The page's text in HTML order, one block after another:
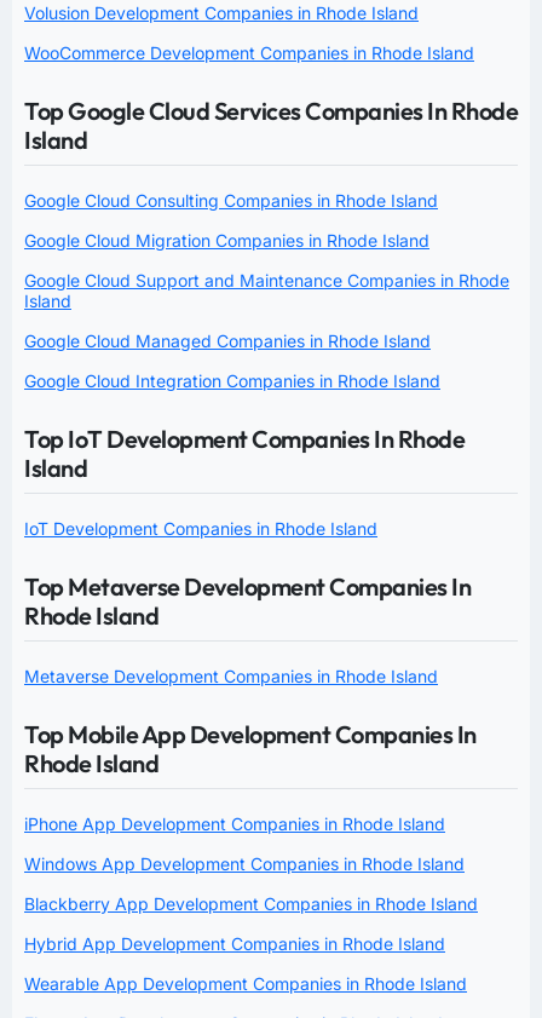
Volusion Development Companies in Rhode Island
WooCommerce Development Companies in Rhode Island
Top Google Cloud Services Companies In Rhode
Island
Google Cloud Consulting Companies in Rhode Island
Google Cloud Migration Companies in Rhode Island
Google Cloud Support and Maintenance Companies in Rhode
Island
Google Cloud Managed Companies in Rhode Island
Google Cloud Integration Companies in Rhode Island
Top IoT Development Companies In Rhode
Island
IoT Development Companies in Rhode Island
Top Metaverse Development Companies In
Rhode Island
Metaverse Development Companies in Rhode Island
Top Mobile App Development Companies In
Rhode Island
iPhone App Development Companies in Rhode Island
Windows App Development Companies in Rhode Island
Blackberry App Development Companies in Rhode Island
Hybrid App Development Companies in Rhode Island
Wearable App Development Companies in Rhode Island